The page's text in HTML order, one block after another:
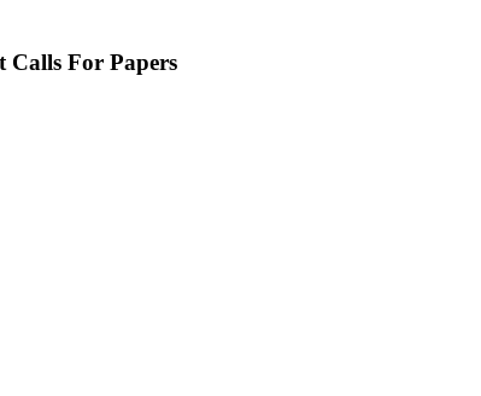
Calls For Papers